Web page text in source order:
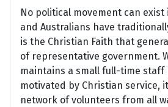
No political movement can exist
and Australians have
is the Christian Faith that
of representative government.
maintains a small full-time staff
motivated by Christian service,
network of volunteers from all